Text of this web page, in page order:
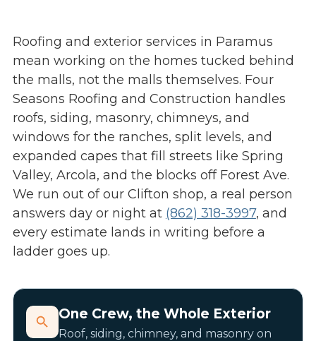
Roofing and exterior services in Paramus
mean working on the homes tucked behind
the malls, not the malls themselves. Four
Seasons Roofing and Construction handles
roofs, siding, masonry, chimneys, and
windows for the ranches, split levels, and
expanded capes that fill streets like Spring
Valley, Arcola, and the blocks off Forest Ave.
We run out of our Clifton shop, a real person
answers day or night at (862) 318-3997, and
every estimate lands in writing before a
ladder goes up.
One Crew, the Whole Exterior
Roof, siding, chimney, and masonry on